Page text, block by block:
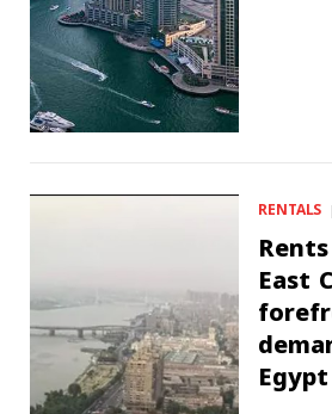
RENTALS
East
Egypt